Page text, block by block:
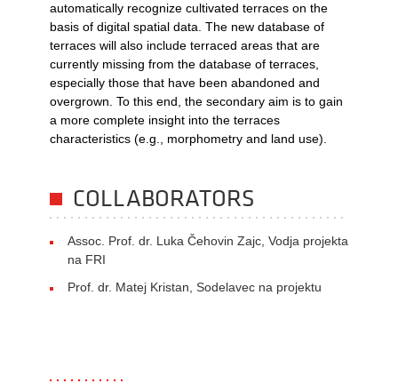
automatically recognize cultivated terraces on the
basis of digital spatial data. The new database of
terraces will also include terraced areas that are
currently missing from the database of terraces,
especially those that have been abandoned and
overgrown. To this end, the secondary aim is to gain
a more complete insight into the terraces
characteristics (e.g., morphometry and land use).
COLLABORATORS
Assoc. Prof. dr. Luka Čehovin Zajc, Vodja projekta
na FRI
Prof. dr. Matej Kristan, Sodelavec na projektu